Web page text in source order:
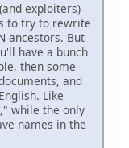
exploiters)
to try to rewrite
ancestors. But
have a bunch
then some
and
Like
while the only
names in the